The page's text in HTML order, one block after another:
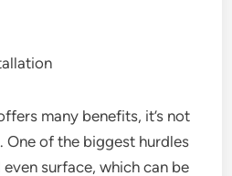
many benefits, it’s not
One of the biggest hurdles
surface, which can be